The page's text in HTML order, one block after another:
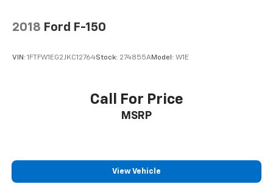
2018 Ford F-150
VIN: 1FTFW1EG2JKC12764Stock: 274855AModel: W1E
Call For Price
MSRP
View Vehicle